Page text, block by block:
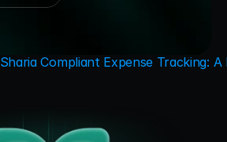
Sharia Compliant Expense Tracking: